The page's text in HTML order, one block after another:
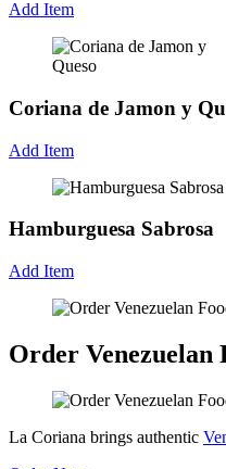
Add Item
Coriana de Jamon y
Add Item
Hamburguesa Sabrosa
Add Item
Order
La Coriana brings authentic